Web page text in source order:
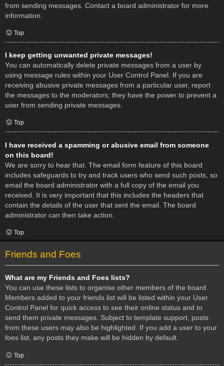
from sending messages. Contact a board administrator for more
information.
Top
I keep getting unwanted private messages!
You can automatically delete private messages from a user by
using message rules within your User Control Panel. If you are
receiving abusive private messages from a particular user, report
the messages to the moderators; they have the power to prevent a
user from sending private messages.
Top
I have received a spamming or abusive email from someone
on this board!
We are sorry to hear that. The email form feature of this board
includes safeguards to try and track users who send such posts, so
email the board administrator with a full copy of the email you
received. It is very important that this includes the headers that
contain the details of the user that sent the email. The board
administrator can then take action.
Top
Friends and Foes
What are my Friends and Foes lists?
You can use these lists to organise other members of the board.
Members added to your friends list will be listed within your User
Control Panel for quick access to see their online status and to
send them private messages. Subject to template support, posts
from these users may also be highlighted. If you add a user to your
foes list, any posts they make will be hidden by default.
Top